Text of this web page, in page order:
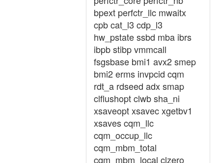
bpext perfctr_llc mwaitx
cpb cat_l3 cdp_l3
hw_pstate ssbd mba ibrs
ibpb stibp vmmcall
fsgsbase bmi1 avx2 smep
bmi2 erms invpcid cqm
rdt_a rdseed adx smap
clflushopt clwb sha_ni
xsaveopt xsavec xgetbv1
xsaves cqm_llc
cqm_occup_llc
cqm_mbm_total
cqm_mbm_local clzero